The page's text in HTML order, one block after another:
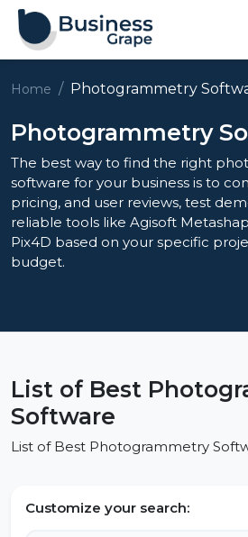
Home Photogrammetry
Photogrammetry
The best way to find the right
software for your business is to
pricing, and user reviews, test
reliable tools like Agisoft
Pix4D based on your specific
budget.
List of Best
Software
List of Best Photogrammetry
Customize your search: